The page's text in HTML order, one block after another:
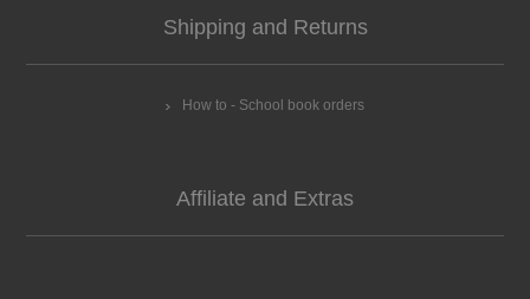
Shipping and Returns
How to - School book orders
Affiliate and Extras